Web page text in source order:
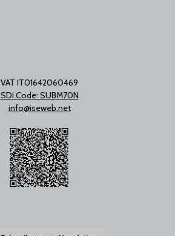
VAT IT01642060469
SDI Code: SUBM70N
info@iseweb.net